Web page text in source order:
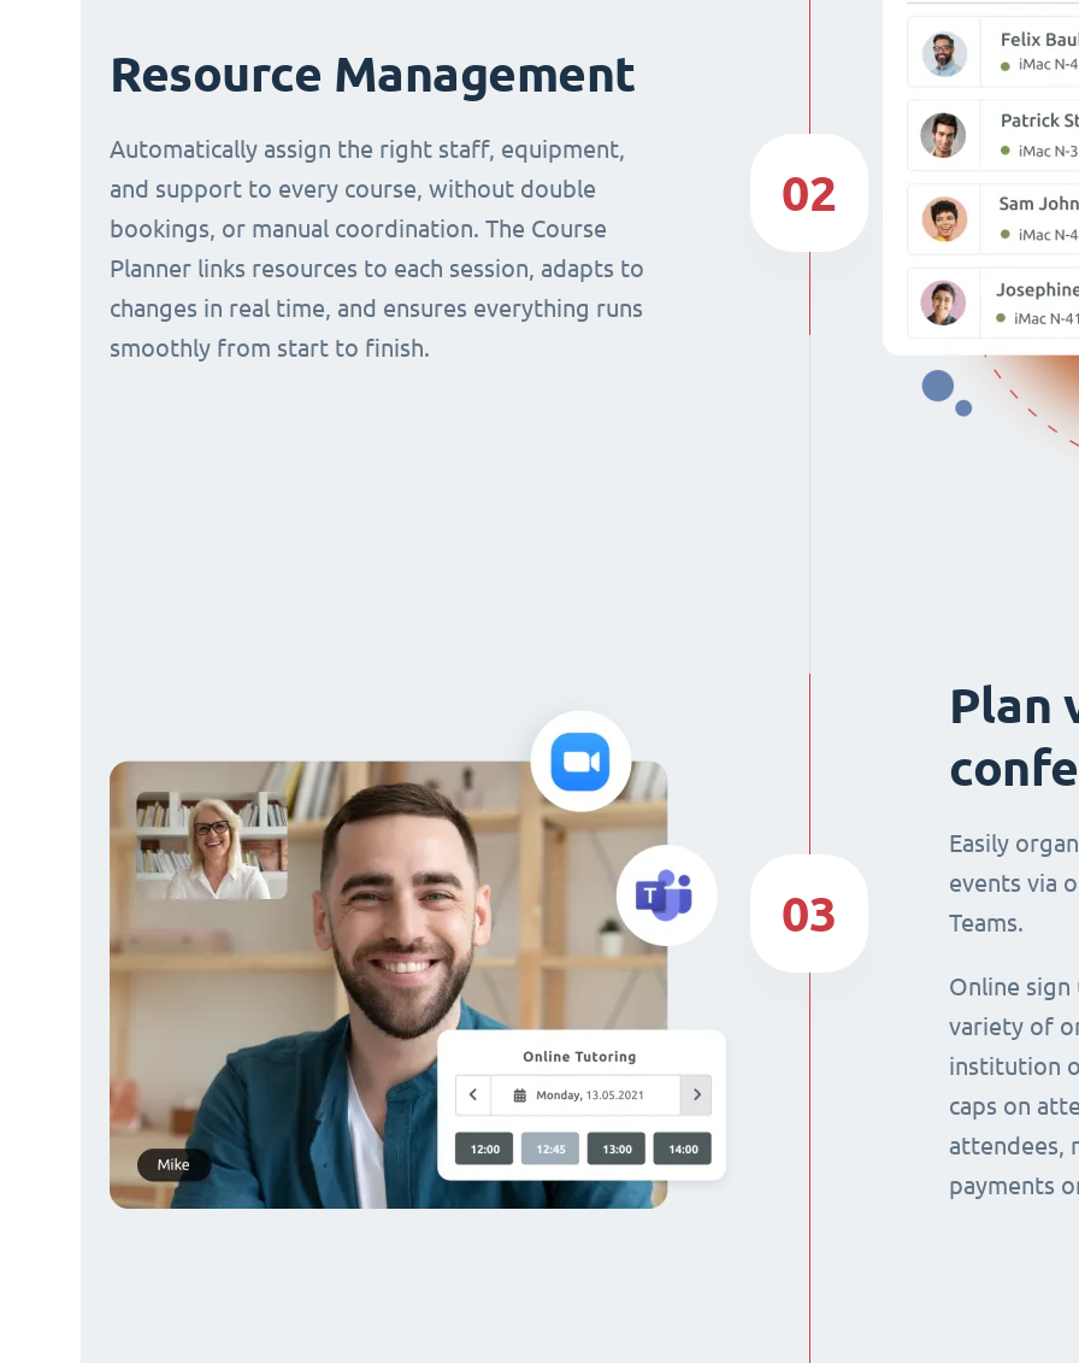
Resource Management
Automatically assign the right staff, equipment,
and support to every course, without double
bookings, or manual coordination. The Course
Planner links resources to each session, adapts to
changes in real time, and ensures everything runs
smoothly from start to finish.
02
Plan
Easily
events via
Teams.
Online sign
variety of
institution
caps on
attendees,
payments
03